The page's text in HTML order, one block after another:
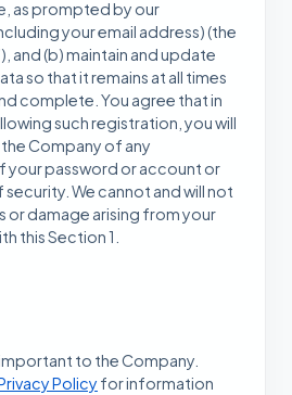
as prompted by our
your email address) (the
and (b) maintain and update
so that it remains at all times
complete. You agree that in
such registration, you will
Company of any
your password or account or
We cannot and will not
or damage arising from your
this Section 1.
to the Company.
Policy for information